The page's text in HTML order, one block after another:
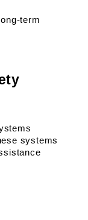
term
systems